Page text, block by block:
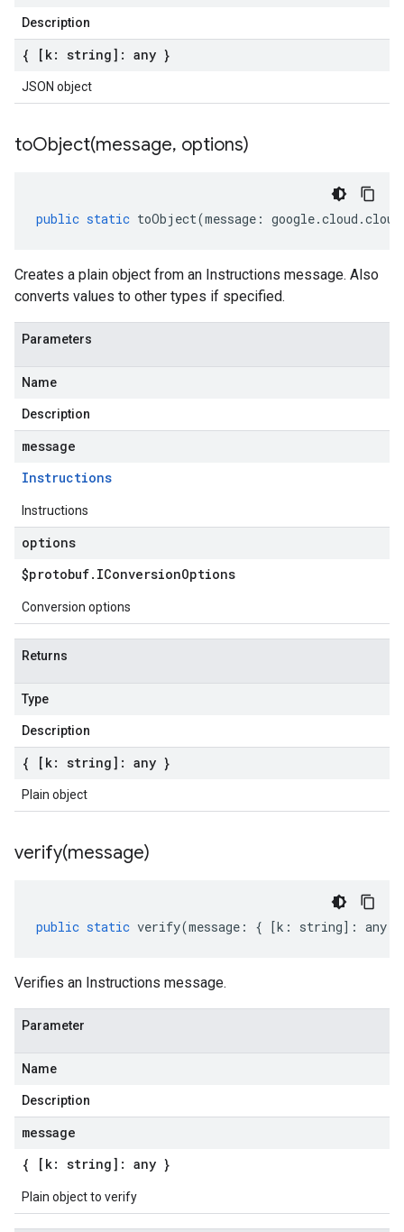
Description
{ [k: string]: any }
JSON object
toObject(message, options)
public static toObject(message : google.cloud .
Creates a plain object from an Instructions message. Also
converts values to other types if specified.
Parameters
Name
Description
message
Instructions
Instructions
options
$protobuf. IConversionOptions
Conversion options
Returns
Type
Description
{ [k: string]: any }
Plain object
verify(message)
public static verify(message : { [k : string] : any
Verifies an Instructions message.
Parameter
Name
Description
message
{ [k: string]: any }
Plain object to verify